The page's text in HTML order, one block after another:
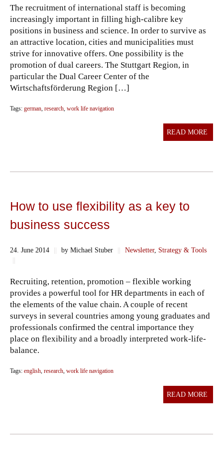
The recruitment of international staff is becoming
increasingly important in filling high-calibre key
positions in business and science. In order to survive as
an attractive location, cities and municipalities must
strive for innovative offers. One possibility is the
promotion of dual careers. The Stuttgart Region, in
particular the Dual Career Center of the
Wirtschaftsförderung Region […]
Tags: german, research, work life navigation
READ MORE
How to use flexibility as a key to
business success
24. June 2014 || by Michael Stuber || Newsletter, Strategy & Tools
||
Recruiting, retention, promotion – flexible working
provides a powerful tool for HR departments in each of
the elements of the value chain. A couple of recent
surveys in several countries among young graduates and
professionals confirmed the central importance they
place on flexibility and a broadly interpreted work-life-
balance.
Tags: english, research, work life navigation
READ MORE